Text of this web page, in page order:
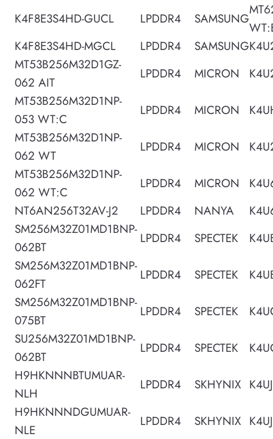
K4F8E3S4HD-GUCL
LPDDR4 SAMSUNG
K4F8E3S4HD-MGCL
LPDDR4 SAMSUNG
MT53B256M32D1GZ-
062 AIT
LPDDR4 MICRON
MT53B256M32D1NP-
053 WT:C
LPDDR4 MICRON
MT53B256M32D1NP-
062 WT
LPDDR4 MICRON
MT53B256M32D1NP-
062 WT:C
LPDDR4 MICRON
NT6AN256T32AV-J2
LPDDR4 NANYA
SM256M32Z01MD1BNP-
062BT
LPDDR4 SPECTEK
SM256M32Z01MD1BNP-
062FT
LPDDR4 SPECTEK
SM256M32Z01MD1BNP-
075BT
LPDDR4 SPECTEK
SU256M32Z01MD1BNP-
062BT
LPDDR4 SPECTEK
H9HKNNNBTUMUAR-
NLH
LPDDR4 SKHYNIX
H9HKNNNDGUMUAR-
NLE
LPDDR4 SKHYNIX